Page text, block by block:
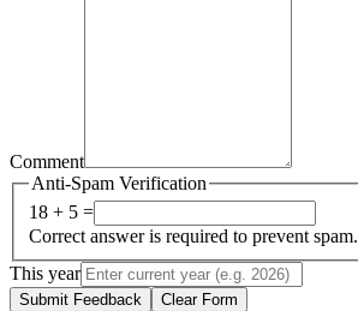
Comment
Anti-Spam Verification
18 + 5 =
Correct answer is required to prevent spam.
This year
Submit Feedback Clear Form